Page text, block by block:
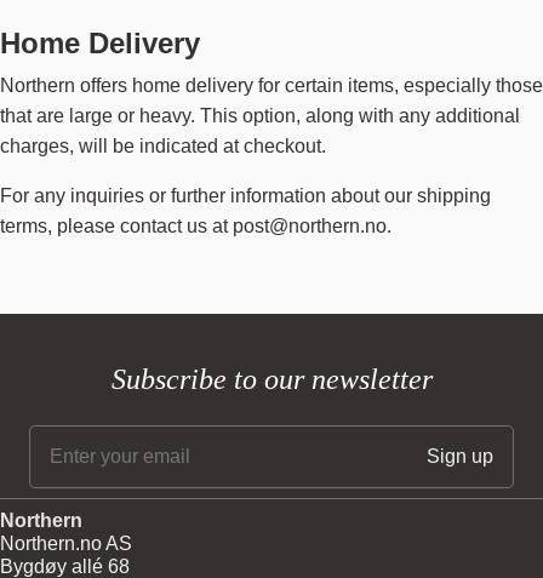
Home Delivery
Northern offers home delivery for certain items, especially those
that are large or heavy. This option, along with any additional
charges, will be indicated at checkout.
For any inquiries or further information about our shipping
terms, please contact us at post@northern.no.
Subscribe to our newsletter
Northern
Northern.no AS
Bygdøy allé 68